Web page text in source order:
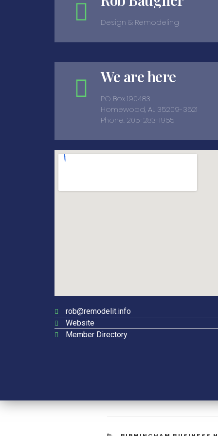
Design & Remodeling
We are here
PO Box 190483
Homewood, AL 35209-3521
Phone: 205-283-1955
rob@remodelit.info
Website
Member Directory